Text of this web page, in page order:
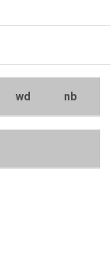
wd nb